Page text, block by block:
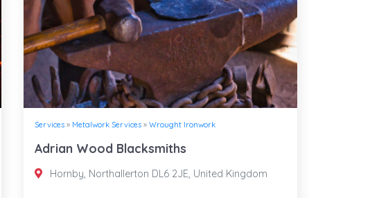
Services» Metalwork Services» Wrought Ironwork
Adrian Wood Blacksmiths
Hornby, Northallerton DL6 2JE, United Kingdom